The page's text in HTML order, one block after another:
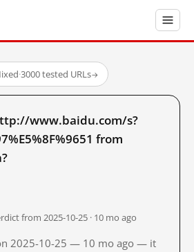
·3000 tested URLs→
www.baidu.com/s?
from
from 2025-10-25 · 10 mo ago
2025-10-25 — 10 mo ago — it